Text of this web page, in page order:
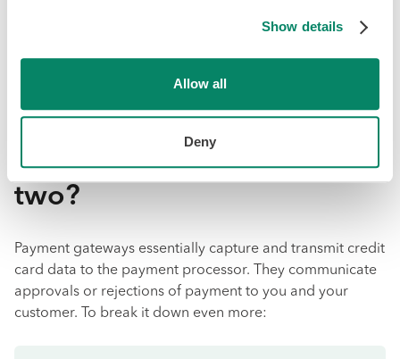
Show details
Allow all
Deny
What is the primary
difference between the
two?
Payment gateways essentially capture and transmit credit
card data to the payment processor. They communicate
approvals or rejections of payment to you and your
customer. To break it down even more: